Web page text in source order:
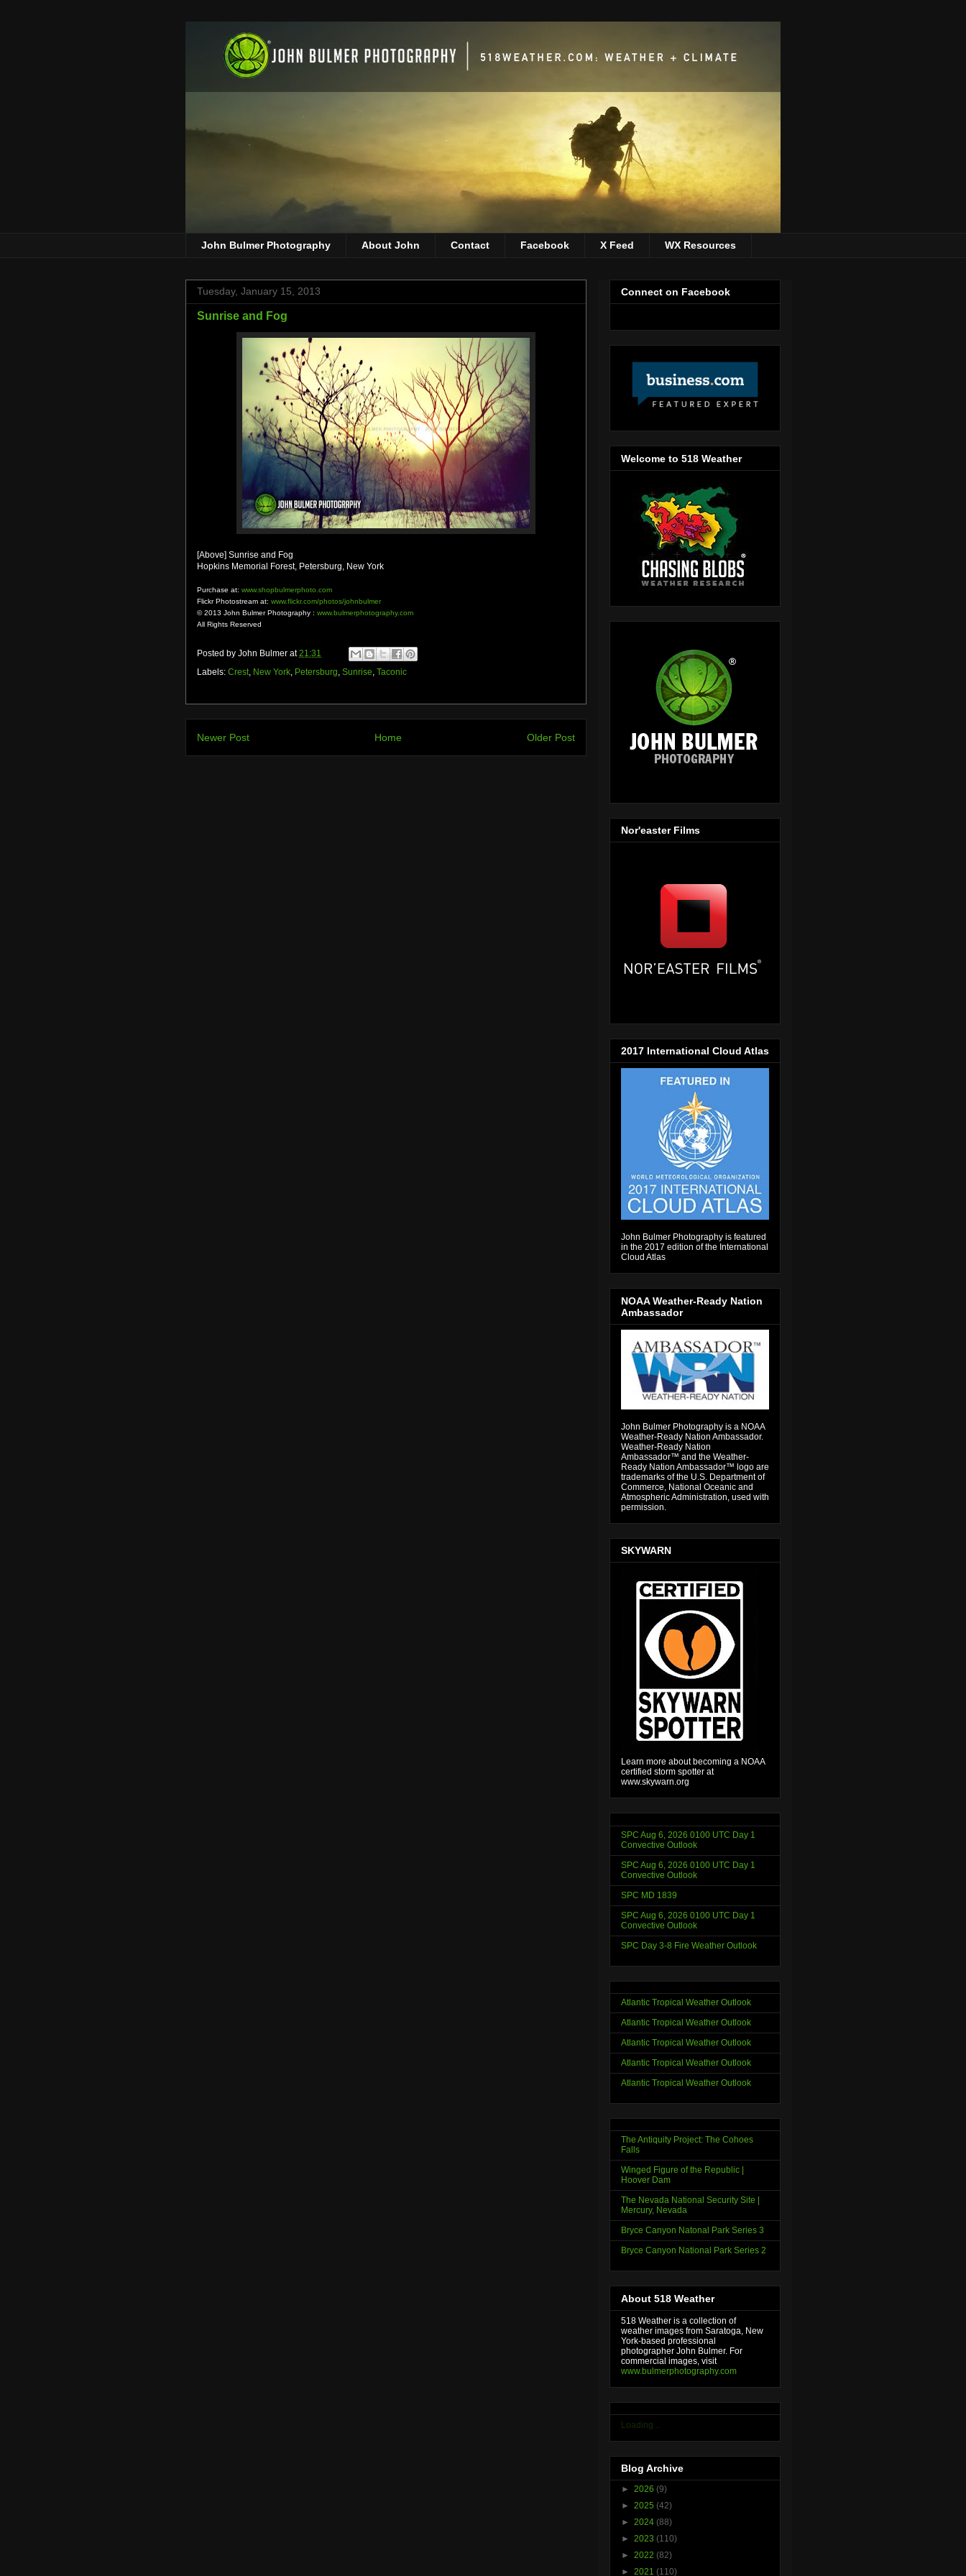
John Bulmer Photography About John Contact Facebook X Feed WX Resources
Tuesday, January 15, 2013
Sunrise and Fog
[Above] Sunrise and Fog
Hopkins Memorial Forest, Petersburg, New York
Purchase at: www.shopbulmerphoto.com
Flickr Photostream at: www.flickr.com/photos/johnbulmer
© 2013 John Bulmer Photography : www.bulmerphotography.com
All Rights Reserved
Posted by John Bulmer at21:31
Labels: Crest New York Petersburg Sunrise Taconic
Newer Post Older Post
Home
Connect on Facebook
Welcome to 518 Weather
Nor'easter Films
2017 International Cloud Atlas
John Bulmer Photography is featured
in the 2017 edition of the International
Cloud Atlas
NOAA Weather-Ready Nation
Ambassador
John Bulmer Photography is a NOAA
Weather-Ready Nation Ambassador.
Weather-Ready Nation
Ambassador™ and the Weather-
Ready Nation Ambassador™ logo are
trademarks of the U.S. Department of
Commerce, National Oceanic and
Atmospheric Administration, used with
permission.
SKYWARN
Learn more about becoming a NOAA
certified storm spotter at
www.skywarn.org
SPC Aug 6, 2026 0100 UTC Day 1
Convective Outlook
SPC Aug 6, 2026 0100 UTC Day 1
Convective Outlook
SPC MD 1839
SPC Aug 6, 2026 0100 UTC Day 1
Convective Outlook
SPC Day 3-8 Fire Weather Outlook
Atlantic Tropical Weather Outlook
Atlantic Tropical Weather Outlook
Atlantic Tropical Weather Outlook
Atlantic Tropical Weather Outlook
Atlantic Tropical Weather Outlook
The Antiquity Project: The Cohoes
Falls
Winged Figure of the Republic |
Hoover Dam
The Nevada National Security Site |
Mercury, Nevada
Bryce Canyon Natonal Park Series 3
Bryce Canyon National Park Series 2
About 518 Weather
518 Weather is a collection of
weather images from Saratoga, New
York-based professional
photographer John Bulmer. For
commercial images, visit
www.bulmerphotography.com
Loading...
Blog Archive
► 2026 (9)
► 2025 (42)
► 2024 (88)
► 2023 (110)
► 2022 (82)
► 2021 (110)